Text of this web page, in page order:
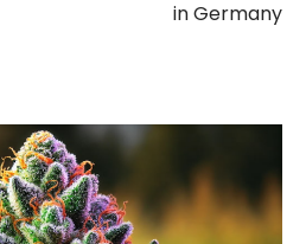
in Germany